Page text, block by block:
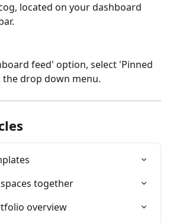
located on your dashboard
feed' option, select 'Pinned
drop down menu.
together
overview